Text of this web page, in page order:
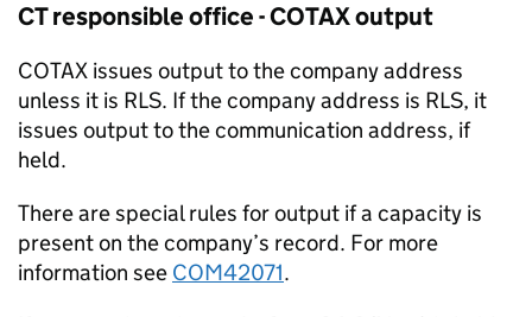
CT responsible office - COTAX output
COTAX issues output to the company address
unless it is RLS. If the company address is RLS, it
issues output to the communication address, if
held.
There are special rules for output if a capacity is
present on the company’s record. For more
information see COM42071.